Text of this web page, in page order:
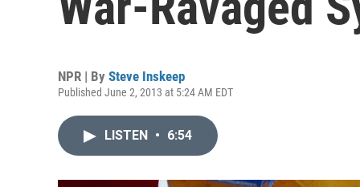
NPR | By Steve Inskeep
Published June 2, 2013 at 5:24 AM EDT
LISTEN • 6:54